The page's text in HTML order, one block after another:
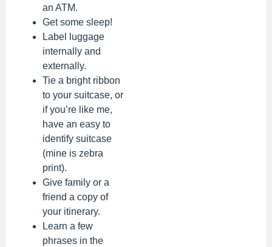
an ATM.
Get some sleep!
Label luggage
internally and
externally.
Tie a bright ribbon
to your suitcase, or
if you’re like me,
have an easy to
identify suitcase
(mine is zebra
print).
Give family or a
friend a copy of
your itinerary.
Learn a few
phrases in the